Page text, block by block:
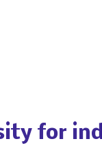
for